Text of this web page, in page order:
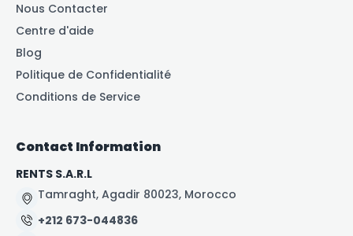
Nous Contacter
Centre d'aide
Blog
Politique de Confidentialité
Conditions de Service
Contact Information
RENTS S.A.R.L
Tamraght, Agadir 80023, Morocco
+212 673-044836